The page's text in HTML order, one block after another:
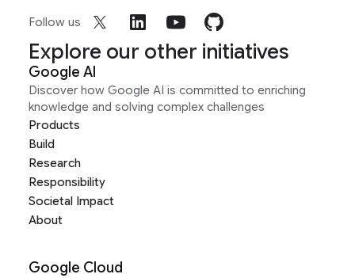
Follow us
Explore our other initiatives
Google AI
Discover how Google AI is committed to enriching
knowledge and solving complex challenges
Products
Build
Research
Responsibility
Societal Impact
About
Google Cloud